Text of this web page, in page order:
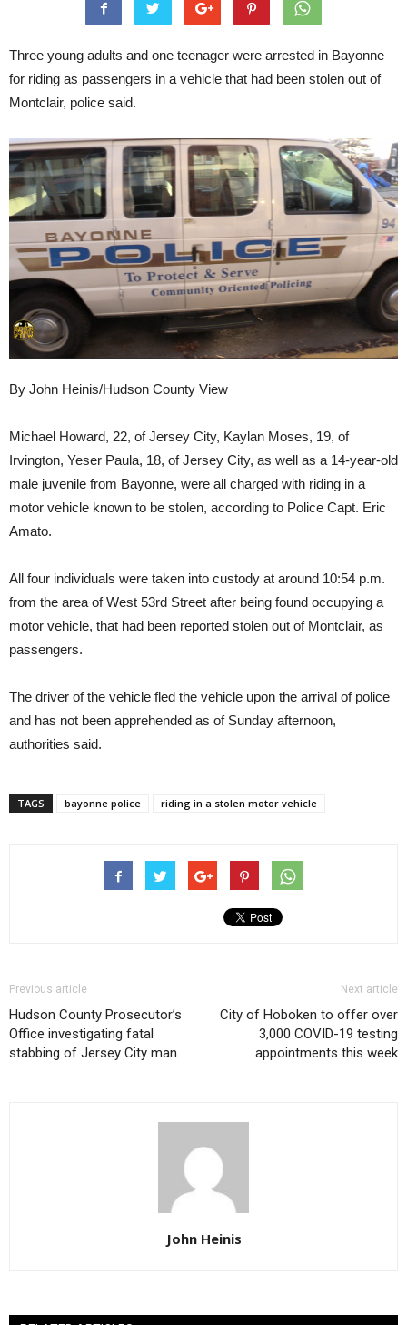
Three young adults and one teenager were arrested in Bayonne
for riding as passengers in a vehicle that had been stolen out of
Montclair, police said.
By John Heinis/Hudson County View
Michael Howard, 22, of Jersey City, Kaylan Moses, 19, of
Irvington, Yeser Paula, 18, of Jersey City, as well as a 14-year-old
male juvenile from Bayonne, were all charged with riding in a
motor vehicle known to be stolen, according to Police Capt. Eric
Amato.
All four individuals were taken into custody at around 10:54 p.m.
from the area of West 53rd Street after being found occupying a
motor vehicle, that had been reported stolen out of Montclair, as
passengers.
The driver of the vehicle fled the vehicle upon the arrival of police
and has not been apprehended as of Sunday afternoon,
authorities said.
TAGS bayonne police riding in a stolen motor vehicle
Previous article
Hudson County Prosecutor’s
Office investigating fatal
stabbing of Jersey City man
Next article
City of Hoboken to offer over
3,000 COVID-19 testing
appointments this week
John Heinis